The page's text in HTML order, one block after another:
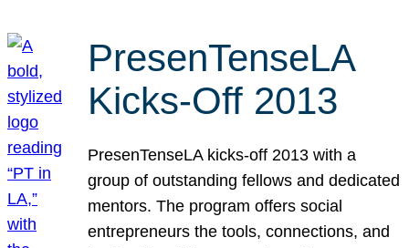
PresenTenseLA
Kicks-Off 2013
PresenTenseLA kicks-off 2013 with a
group of outstanding fellows and dedicated
mentors. The program offers social
entrepreneurs the tools, connections, and